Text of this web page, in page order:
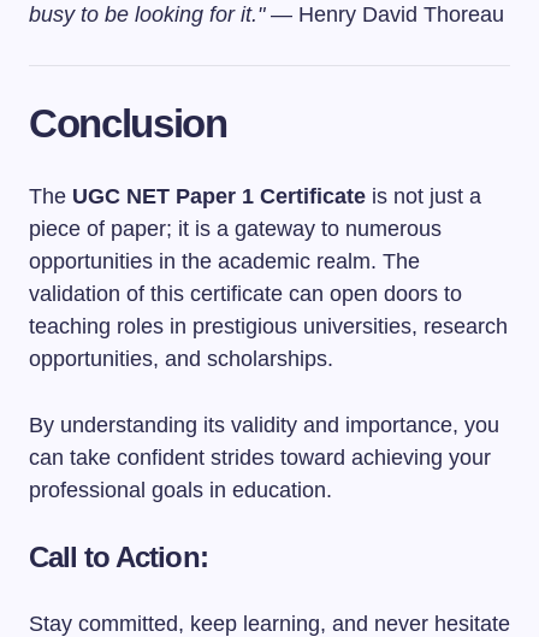
busy to be looking for it."— Henry David Thoreau
Conclusion
The UGC NET Paper 1 Certificate is not just a
piece of paper; it is a gateway to numerous
opportunities in the academic realm. The
validation of this certificate can open doors to
teaching roles in prestigious universities, research
opportunities, and scholarships.
By understanding its validity and importance, you
can take confident strides toward achieving your
professional goals in education.
Call to Action:
Stay committed, keep learning, and never hesitate